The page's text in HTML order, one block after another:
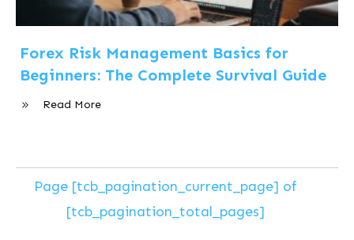
Forex Risk Management Basics for
Beginners: The Complete Survival Guide
Read More
Page [tcb_pagination_current_page] of
[tcb_pagination_total_pages]